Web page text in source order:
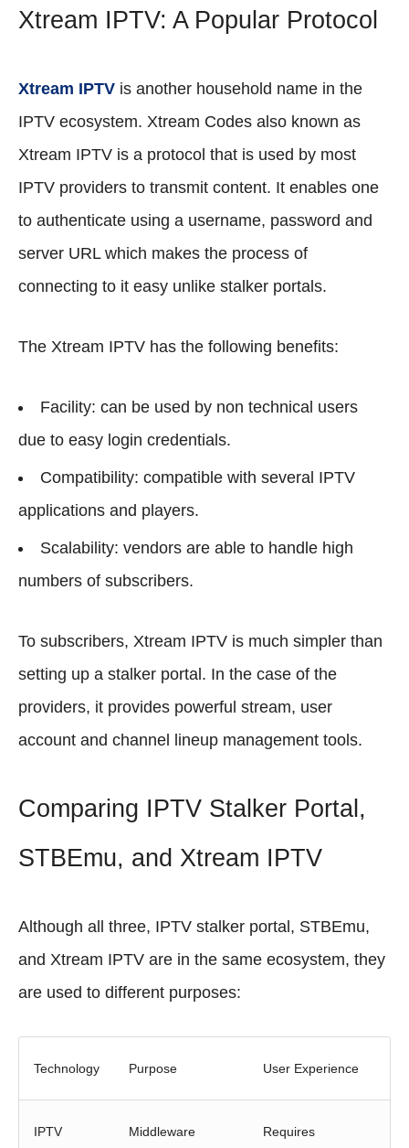
Xtream IPTV: A Popular Protocol
Xtream IPTV is another household name in the
IPTV ecosystem. Xtream Codes also known as
Xtream IPTV is a protocol that is used by most
IPTV providers to transmit content. It enables one
to authenticate using a username, password and
server URL which makes the process of
connecting to it easy unlike stalker portals.
The Xtream IPTV has the following benefits:
Facility: can be used by non technical users
due to easy login credentials.
Compatibility: compatible with several IPTV
applications and players.
Scalability: vendors are able to handle high
numbers of subscribers.
To subscribers, Xtream IPTV is much simpler than
setting up a stalker portal. In the case of the
providers, it provides powerful stream, user
account and channel lineup management tools.
Comparing IPTV Stalker Portal,
STBEmu, and Xtream IPTV
Although all three, IPTV stalker portal, STBEmu,
and Xtream IPTV are in the same ecosystem, they
are used to different purposes:
Technology Purpose User Experience
IPTV Middleware Requires